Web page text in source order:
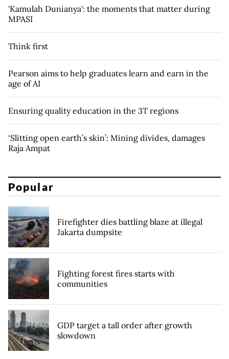
'Kamulah Dunianya': the moments that matter during
MPASI
Think first
Pearson aims to help graduates learn and earn in the
age of AI
Ensuring quality education in the 3T regions
‘Slitting open earth’s skin’: Mining divides, damages
Raja Ampat
Popular
Firefighter dies battling blaze at illegal
Jakarta dumpsite
Fighting forest fires starts with
communities
GDP target a tall order after growth
slowdown